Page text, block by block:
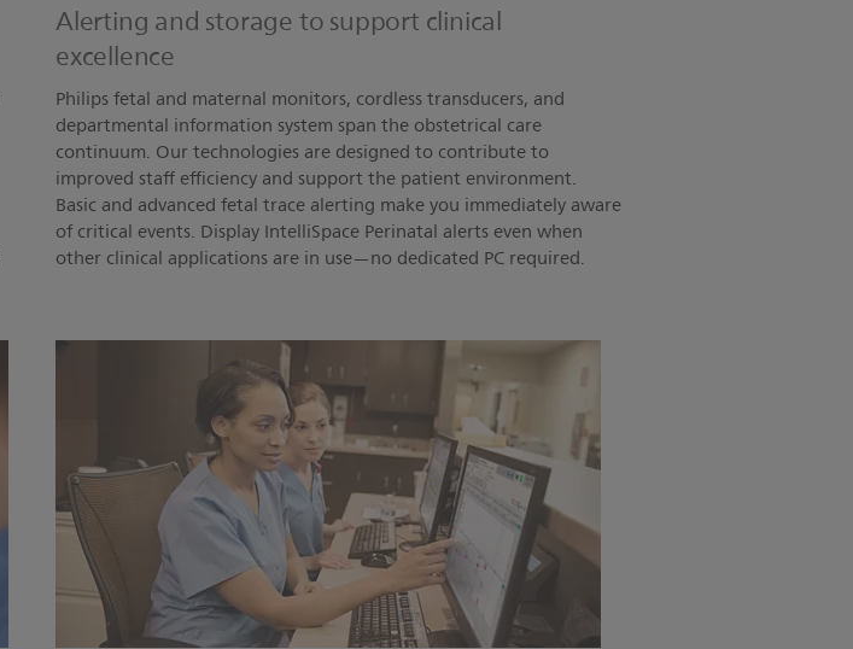
Alerting and storage to support clinical
excellence
Philips fetal and maternal monitors, cordless transducers, and
departmental information system span the obstetrical care
continuum. Our technologies are designed to contribute to
improved staff efficiency and support the patient environment.
Basic and advanced fetal trace alerting make you immediately aware
of critical events. Display IntelliSpace Perinatal alerts even when
other clinical applications are in use—no dedicated PC required.